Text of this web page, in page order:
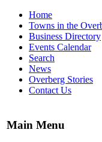
Home
Towns in the
Business Directory
Events Calendar
Search
News
Overberg Stories
Contact Us
Main Menu